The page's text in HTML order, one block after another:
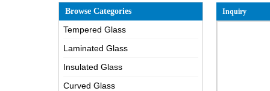
Browse Categories
Tempered Glass
Laminated Glass
Insulated Glass
Curved Glass
Inquiry